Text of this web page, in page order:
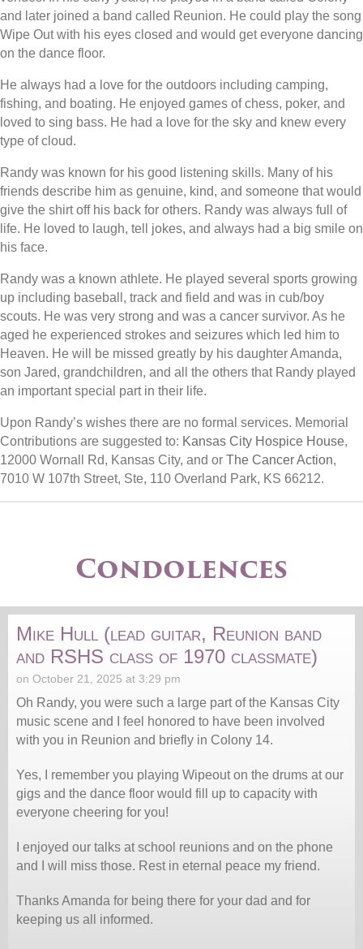
and later joined a band called Reunion. He could play the song
Wipe Out with his eyes closed and would get everyone dancing
on the dance floor.
He always had a love for the outdoors including camping,
fishing, and boating. He enjoyed games of chess, poker, and
loved to sing bass. He had a love for the sky and knew every
type of cloud.
Randy was known for his good listening skills. Many of his
friends describe him as genuine, kind, and someone that would
give the shirt off his back for others. Randy was always full of
life. He loved to laugh, tell jokes, and always had a big smile on
his face.
Randy was a known athlete. He played several sports growing
up including baseball, track and field and was in cub/boy
scouts. He was very strong and was a cancer survivor. As he
aged he experienced strokes and seizures which led him to
Heaven. He will be missed greatly by his daughter Amanda,
son Jared, grandchildren, and all the others that Randy played
an important special part in their life.
Upon Randy’s wishes there are no formal services. Memorial
Contributions are suggested to: Kansas City Hospice House,
12000 Wornall Rd, Kansas City, and or The Cancer Action,
7010 W 107th Street, Ste, 110 Overland Park, KS 66212.
Condolences
Mike Hull (lead guitar, Reunion band
and RSHS class of 1970 classmate)
on October 21, 2025 at 3:29 pm
Oh Randy, you were such a large part of the Kansas City
music scene and I feel honored to have been involved
with you in Reunion and briefly in Colony 14.
Yes, I remember you playing Wipeout on the drums at our
gigs and the dance floor would fill up to capacity with
everyone cheering for you!
I enjoyed our talks at school reunions and on the phone
and I will miss those. Rest in eternal peace my friend.
Thanks Amanda for being there for your dad and for
keeping us all informed.